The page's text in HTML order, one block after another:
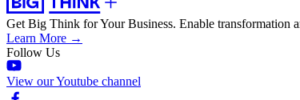
Get Big Think for Your Business. Enable transformation
Learn More →
Follow Us
View our Youtube channel